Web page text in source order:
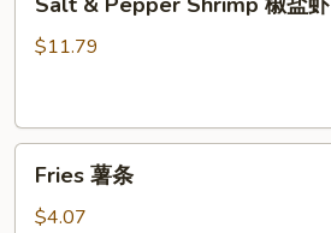
Pepper
盐
$11.79
Fries
Fries 薯条
$4.07